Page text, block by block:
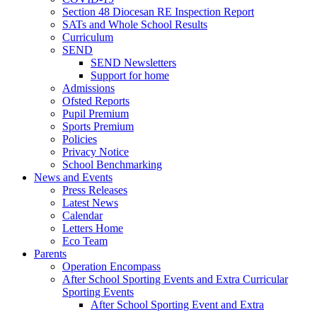
Section 48 Diocesan RE Inspection Report
SATs and Whole School Results
Curriculum
SEND
SEND Newsletters
Support for home
Admissions
Ofsted Reports
Pupil Premium
Sports Premium
Policies
Privacy Notice
School Benchmarking
News and Events
Press Releases
Latest News
Calendar
Letters Home
Eco Team
Parents
Operation Encompass
After School Sporting Events and Extra Curricular
Sporting Events
After School Sporting Event and Extra